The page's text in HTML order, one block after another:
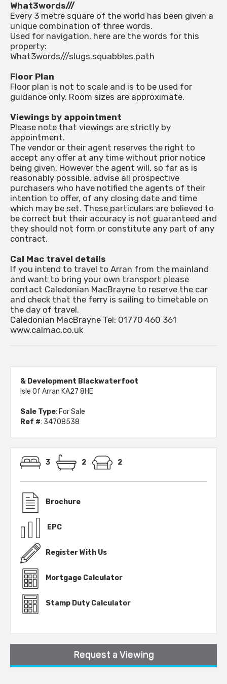
What3words///
Every 3 metre square of the world has been given a
unique combination of three words.
Used for navigation, here are the words for this
property:
What3words///slugs.squabbles.path
Floor Plan
Floor plan is not to scale and is to be used for
guidance only. Room sizes are approximate.
Viewings by appointment
Please note that viewings are strictly by
appointment.
The vendor or their agent reserves the right to
accept any offer at any time without prior notice
being given. However the agent will, so far as is
reasonably possible, advise all prospective
purchasers who have notified the agents of their
intention to offer, of any closing date and time
which may be set. These particulars are believed to
be correct but their accuracy is not guaranteed and
they should not form or constitute any part of any
contract.
Cal Mac travel details
If you intend to travel to Arran from the mainland
and want to bring your own transport please
contact Caledonian MacBrayne to reserve the car
and check that the ferry is sailing to timetable on
the day of travel.
Caledonian MacBrayne Tel: 01770 460 361
www.calmac.co.uk
& Development Blackwaterfoot
Isle Of Arran KA27 8HE
Sale Type: For Sale
Ref #: 34708538
3 2 2
Brochure
EPC
Register With Us
Mortgage Calculator
Stamp Duty Calculator
Request a Viewing